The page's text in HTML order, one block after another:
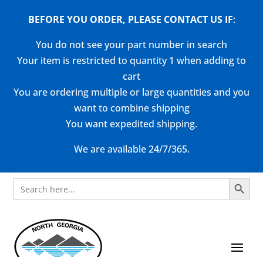
BEFORE YOU ORDER, PLEASE CONTACT US IF:
You do not see your part number in search
Your item is restricted to quantity 1 when adding to
cart
You are ordering multiple or large quantities and you
want to combine shipping
You want expedited shipping.
We are available 24/7/365.
Search
for:
Search Button